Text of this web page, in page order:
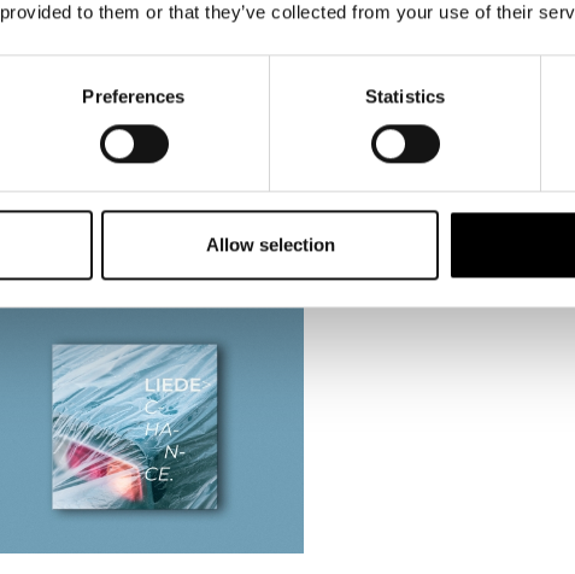
to them or that they’ve collected from your use of their
Preferences Statistics
Allow selection